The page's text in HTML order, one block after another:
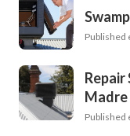
Published
Repair
Madre
Published